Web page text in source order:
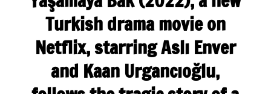
Turkish drama movie on
Netflix, starring Aslı Enver
and Kaan Urgancıoğlu,